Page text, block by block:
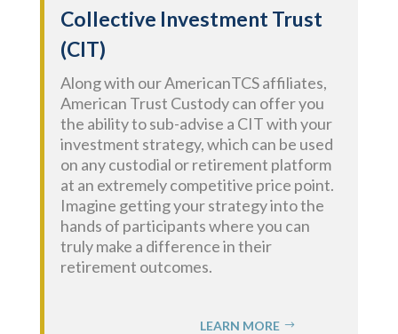
Collective Investment Trust
(CIT)
Along with our AmericanTCS affiliates,
American Trust Custody can offer you
the ability to sub-advise a CIT with your
investment strategy,which can be used
on any custodial or retirement platform
at an extremely competitive price point.
Imagine getting your strategy into the
hands of participants where you can
truly make a difference in their
retirement outcomes.
LEARN MORE